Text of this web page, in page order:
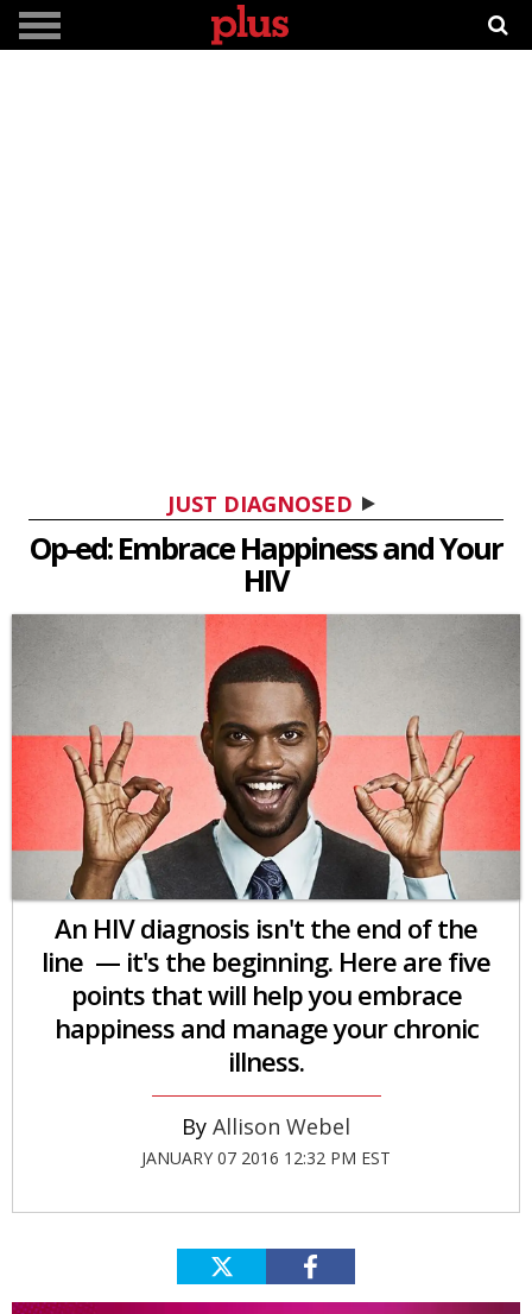
JUST DIAGNOSED
Op-ed: Embrace Happiness and Your
HIV
An HIV diagnosis isn't the end of the
line — it's the beginning. Here are five
points that will help you embrace
happiness and manage your chronic
illness.
Allison Webel
JANUARY 07 2016 12:32 PM EST